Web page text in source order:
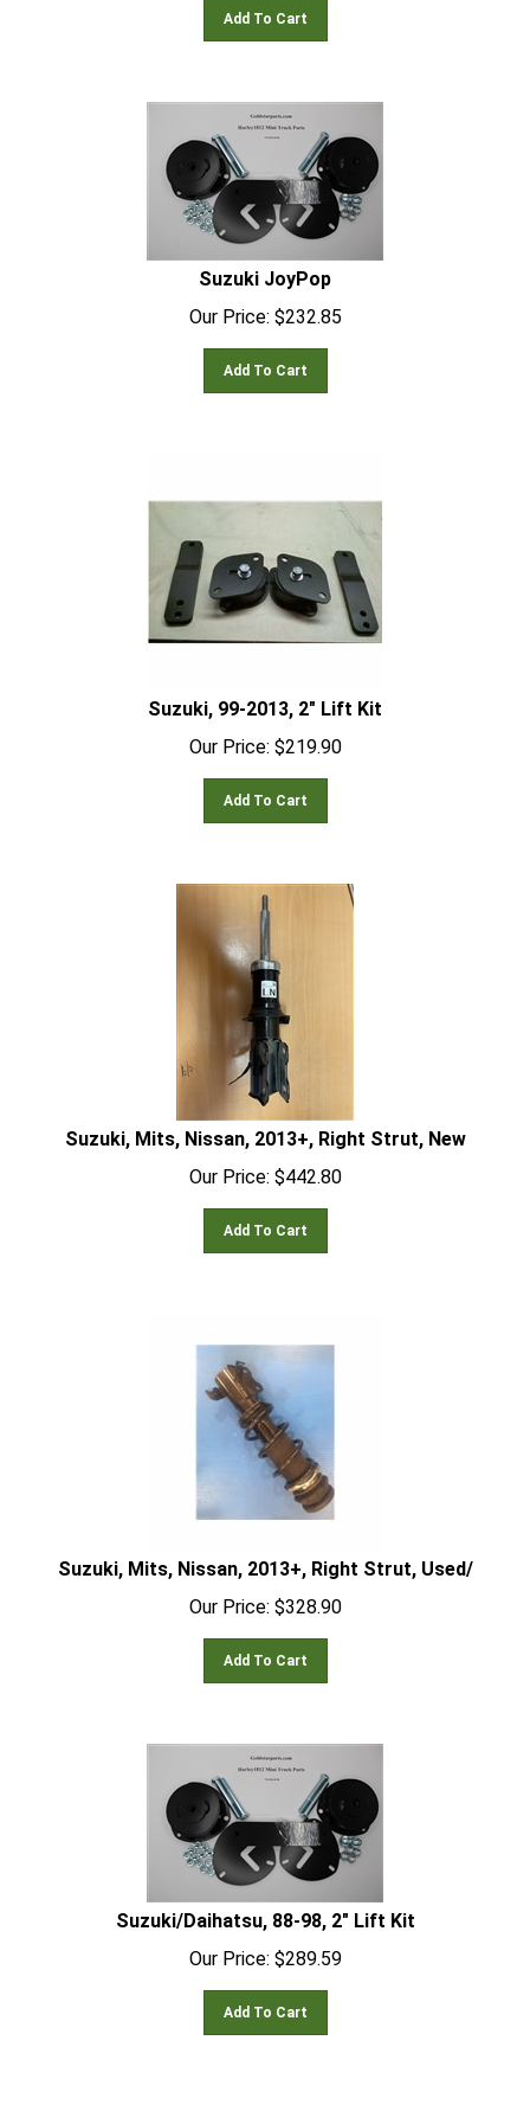
Add To Cart
Suzuki JoyPop
Our Price:
$232.85
Add To Cart
Suzuki, 99-2013, 2" Lift Kit
Our Price:
$219.90
Add To Cart
Suzuki, Mits, Nissan, 2013+, Right Strut, New
Our Price:
$ 442.80
Add To Cart
Suzuki, Mits, Nissan, 2013+, Right Strut, Used/
Our Price:
$328.90
Add To Cart
Suzuki/Daihatsu, 88-98, 2" Lift Kit
Our Price:
$289.59
Add To Cart